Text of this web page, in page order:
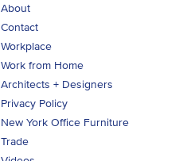
About
Contact
Workplace
Work from Home
Architects + Designers
Privacy Policy
New York Office Furniture
Trade